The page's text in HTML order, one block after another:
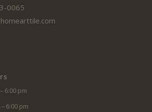
0065
6:00 pm
6:00 pm